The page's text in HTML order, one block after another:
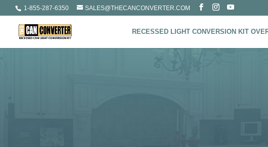
1-855-287-6350 SALES@THECANCONVERTER.COM
RECESSED LIGHT CONVERSION KIT